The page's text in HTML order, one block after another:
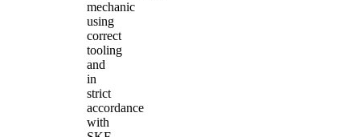
mechanic
using
correct
tooling
and
in
strict
accordance
with